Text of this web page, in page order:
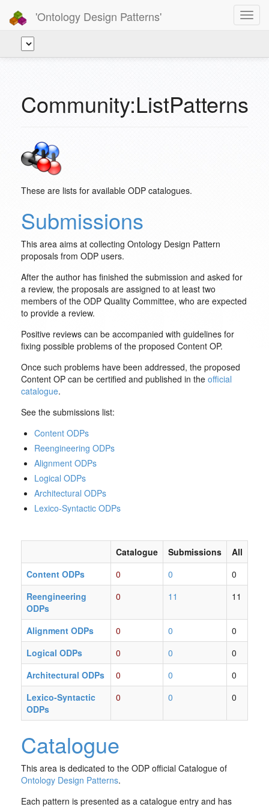
'Ontology Design Patterns'
Community:ListPatterns
These are lists for available ODP catalogues.
Submissions
This area aims at collecting Ontology Design Pattern
proposals from ODP users.
After the author has finished the submission and asked for
a review, the proposals are assigned to at least two
members of the ODP Quality Committee, who are expected
to provide a review.
Positive reviews can be accompanied with guidelines for
fixing possible problems of the proposed Content OP.
Once such problems have been addressed, the proposed
Content OP can be certified and published in the official
catalogue.
See the submissions list:
Content ODPs
Reengineering ODPs
Alignment ODPs
Logical ODPs
Architectural ODPs
Lexico-Syntactic ODPs
Catalogue Submissions
All
Content ODPs
0 0
0
Reengineering
ODPs
0 11 11
Alignment ODPs 0 0
0
Logical ODPs
0 0
0
Architectural ODPs
0 0
0
Lexico-Syntactic
ODPs
0 0 0
Catalogue
This area is dedicated to the ODP official Catalogue of
Ontology Design Patterns.
Each pattern is presented as a catalogue entry and has